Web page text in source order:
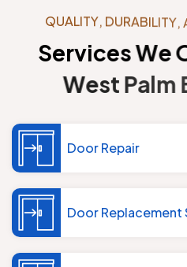
QUALITY, DURABIL ITY,
ServicesWe
West Palm
Door Repair
Door Replacement